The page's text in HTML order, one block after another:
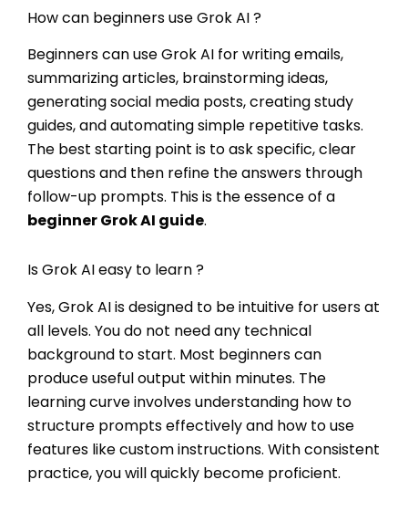
How can beginners use Grok AI ?
Beginners can use Grok AI for writing emails,
summarizing articles, brainstorming ideas,
generating social media posts, creating study
guides, and automating simple repetitive tasks.
The best starting point is to ask specific, clear
questions and then refine the answers through
follow-up prompts. This is the essence of a
beginner Grok AI guide.
Is Grok AI easy to learn ?
Yes, Grok AI is designed to be intuitive for users at
all levels. You do not need any technical
background to start. Most beginners can
produce useful output within minutes. The
learning curve involves understanding how to
structure prompts effectively and how to use
features like custom instructions. With consistent
practice, you will quickly become proficient.